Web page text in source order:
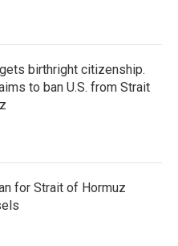
birthright citizenship.
to ban U.S. from Strait
for Strait of Hormuz